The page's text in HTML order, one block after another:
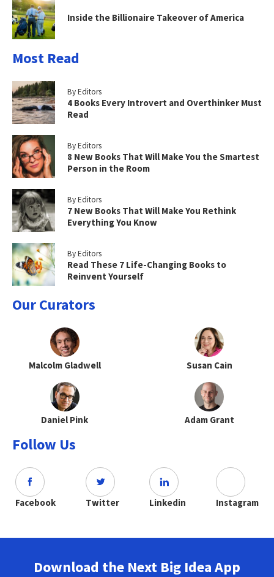
Inside the Billionaire Takeover of America
Most Read
By Editors
4 Books Every Introvert and Overthinker Must
Read
By Editors
8 New Books That Will Make You the Smartest
Person in the Room
By Editors
7 New Books That Will Make You Rethink
Everything You Know
By Editors
Read These 7 Life-Changing Books to
Reinvent Yourself
Our Curators
Malcolm Gladwell Susan Cain
Daniel Pink Adam Grant
Follow Us
Facebook Twitter Linkedin Instagram
Download the Next Big Idea App